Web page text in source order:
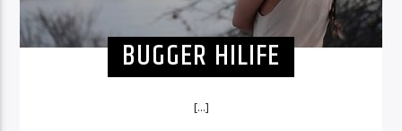
BUGGER HILIFE
[...]